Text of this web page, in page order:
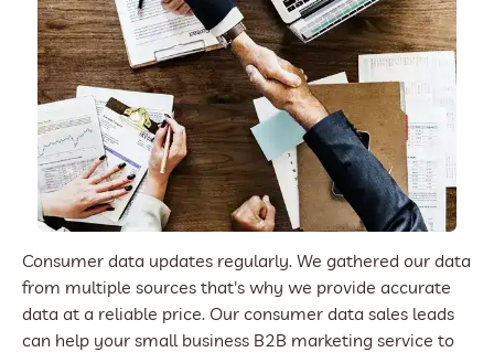
Consumer data updates regularly. We gathered our data
from multiple sources that's why we provide accurate
data at a reliable price. Our consumer data sales leads
can help your small business B2B marketing service to